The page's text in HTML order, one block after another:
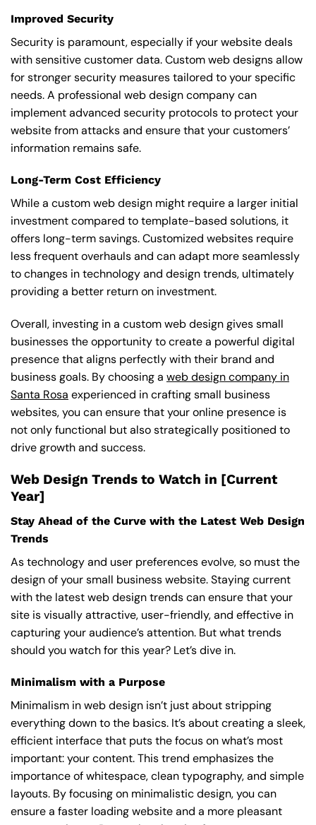
Improved Security
Security is paramount, especially if your website deals
with sensitive customer data. Custom web designs allow
for stronger security measures tailored to your specific
needs. A professional web design company can
implement advanced security protocols to protect your
website from attacks and ensure that your customers’
information remains safe.
Long-Term Cost Efficiency
While a custom web design might require a larger initial
investment compared to template-based solutions, it
offers long-term savings. Customized websites require
less frequent overhauls and can adapt more seamlessly
to changes in technology and design trends, ultimately
providing a better return on investment.
Overall, investing in a custom web design gives small
businesses the opportunity to create a powerful digital
presence that aligns perfectly with their brand and
business goals. By choosing a web design company in
Santa Rosa experienced in crafting small business
websites, you can ensure that your online presence is
not only functional but also strategically positioned to
drive growth and success.
Web Design Trends to Watch in [Current
Year]
Stay Ahead of the Curve with the Latest Web Design
Trends
As technology and user preferences evolve, so must the
design of your small business website. Staying current
with the latest web design trends can ensure that your
site is visually attractive, user-friendly, and effective in
capturing your audience’s attention. But what trends
should you watch for this year? Let’s dive in.
Minimalism with a Purpose
Minimalism in web design isn’t just about stripping
everything down to the basics. It’s about creating a sleek,
efficient interface that puts the focus on what’s most
important: your content. This trend emphasizes the
importance of whitespace, clean typography, and simple
layouts. By focusing on minimalistic design, you can
ensure a faster loading website and a more pleasant